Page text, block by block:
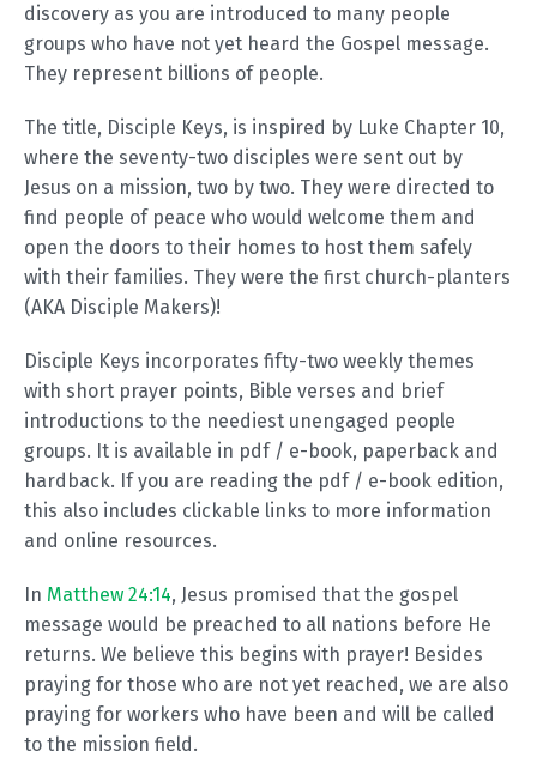
discovery as you are introduced to many people
groups who have not yet heard the Gospel message.
They represent billions of people.
The title, Disciple Keys, is inspired by Luke Chapter 10,
where the seventy-two disciples were sent out by
Jesus on a mission, two by two. They were directed to
find people of peace who would welcome them and
open the doors to their homes to host them safely
with their families. They were the first church-planters
(AKA Disciple Makers)!
Disciple Keys incorporates fifty-two weekly themes
with short prayer points, Bible verses and brief
introductions to the neediest unengaged people
groups. It is available in pdf / e-book, paperback and
hardback. If you are reading the pdf / e-book edition,
this also includes clickable links to more information
and online resources.
In Matthew 24:14, Jesus promised that the gospel
message would be preached to all nations before He
returns. We believe this begins with prayer! Besides
praying for those who are not yet reached, we are also
praying for workers who have been and will be called
to the mission field.